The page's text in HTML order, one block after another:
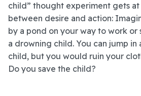
child” thought experiment gets
between desire and action:
by a pond on your way to work or
a drowning child. You can jump in
child, but you would ruin your
Do you save the child?